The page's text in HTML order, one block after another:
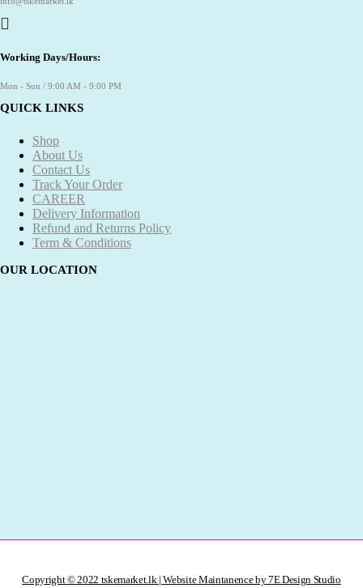
Working Days/Hours:
Mon - Sun / 9:00 AM - 9:00 PM
QUICK LINKS
Shop
About Us
Contact Us
Track Your Order
CAREER
Delivery Information
Refund and Returns Policy
Term & Conditions
OUR LOCATION
Copyright © 2022 tskemarket.lk | Website Maintanence by 7E Design Studio